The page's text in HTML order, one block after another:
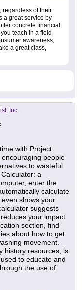
regardless of their
a great service by
concrete financial
teach in a field
awareness,
a great class,
Inc.
with Project
people
to wasteful
a
enter the
calculate
shows your
suggests
your impact
section, find
about how to get
movement.
history resources, is
to educate and
the use of